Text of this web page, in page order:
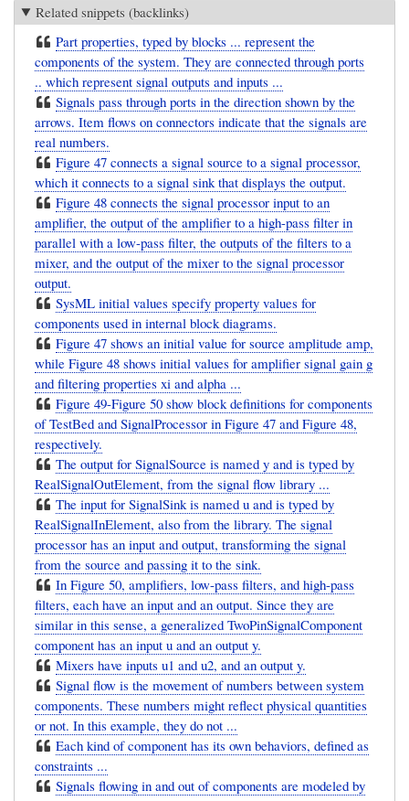
Related snippets (backlinks)
Part properties, typed by blocks ... represent the
components of the system. They are connected through ports
.. which represent signal outputs and inputs ...
Signals pass through ports in the direction shown by the
arrows. Item flows on connectors indicate that the signals are
real numbers.
Figure 47 connects a signal source to a signal processor,
which it connects to a signal sink that displays the output.
Figure 48 connects the signal processor input to an
amplifier, the output of the amplifier to a high-pass filter in
parallel with a low-pass filter, the outputs of the filters to a
mixer, and the output of the mixer to the signal processor
output.
SysML initial values specify property values for
components used in internal block diagrams.
Figure 47 shows an initial value for source amplitude amp,
while Figure 48 shows initial values for amplifier signal gain g
and filtering properties xi and alpha ...
Figure 49-Figure 50 show block definitions for components
of TestBed and SignalProcessor in Figure 47 and Figure 48,
respectively.
The output for SignalSource is named y and is typed by
RealSignalOutElement, from the signal flow library ...
The input for SignalSink is named u and is typed by
RealSignalInElement, also from the library. The signal
processor has an input and output, transforming the signal
from the source and passing it to the sink.
In Figure 50, amplifiers, low-pass filters, and high-pass
filters, each have an input and an output. Since they are
similar in this sense, a generalized TwoPinSignalComponent
component has an input u and an output y.
Mixers have inputs u1 and u2, and an output y.
Signal flow is the movement of numbers between system
components. These numbers might reflect physical quantities
or not. In this example, they do not ...
Each kind of component has its own behaviors, defined as
constraints ...
Signals flowing in and out of components are modeled by